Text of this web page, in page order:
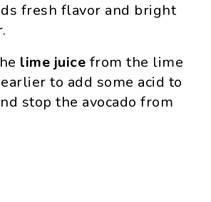
fresh flavor and bright
lime juice from the lime
to add some acid to
stop the avocado from